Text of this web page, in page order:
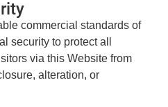
commercial standards of
security to protect all
via this Website from
alteration, or